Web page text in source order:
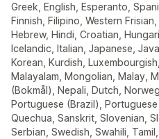
Greek, English, Esperanto,
Finnish, Filipino, Western
Hebrew, Hindi, Croatian,
Icelandic, Italian, Japanese,
Korean, Kurdish,
Malayalam, Mongolian, Malay,
(Bokmål), Nepali, Dutch,
Portuguese (Brazil),
Quechua, Sanskrit, Slovenian,
Serbian, Swedish, Swahili,